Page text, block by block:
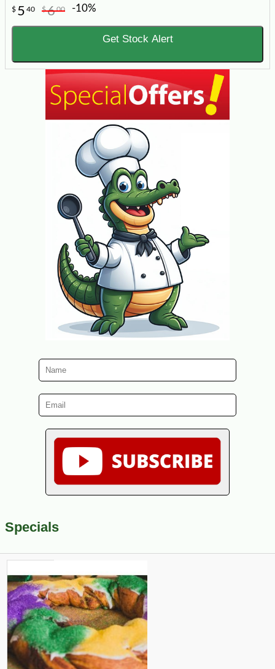
$ 5 40 $600 -10%
Get Stock Alert
Specials